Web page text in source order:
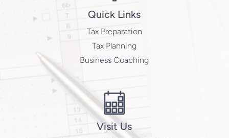
Quick Links
Tax Preparation
Tax Planning
Business Coaching
Visit Us